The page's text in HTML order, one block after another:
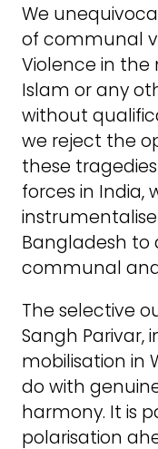
We
of communal
Violence in the
Islam or any
without
we reject the
these
forces in India,
Bangladesh to
communal
The selective
Sangh Parivar,
mobilisation in
do with
harmony. It is
polarisation